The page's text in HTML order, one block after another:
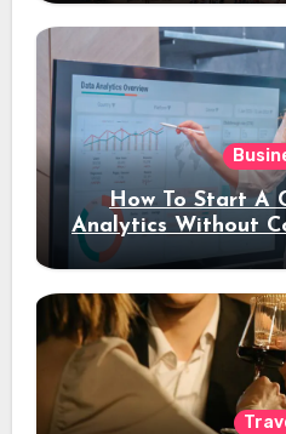
How To Start A
Analytics Without